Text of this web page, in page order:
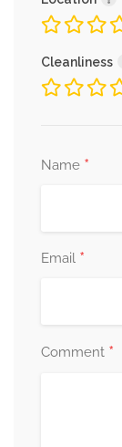
Cleanliness
Name *
Email *
Comment *